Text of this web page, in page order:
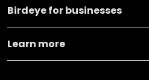
Birdeye for businesses
Learn more